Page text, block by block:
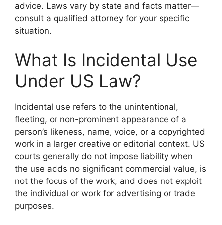
advice. Laws vary by state and facts matter—
consult a qualified attorney for your specific
situation.
What Is Incidental Use
Under US Law?
Incidental use refers to the unintentional,
fleeting, or non-prominent appearance of a
person’s likeness, name, voice, or a copyrighted
work in a larger creative or editorial context. US
courts generally do not impose liability when
the use adds no significant commercial value, is
not the focus of the work, and does not exploit
the individual or work for advertising or trade
purposes.